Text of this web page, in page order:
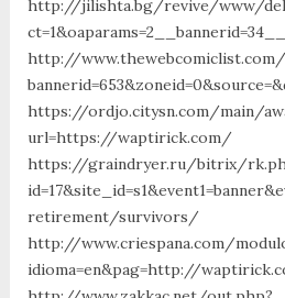
http://jilishta.bg/revive/www/
http://
https://ordjo.citysn.com/main/
url=https://waptirick.com/
https://graindryer.ru/bitrix/
retirement/survivors/
http://www.criespana.com/
idioma=en&pag=http://